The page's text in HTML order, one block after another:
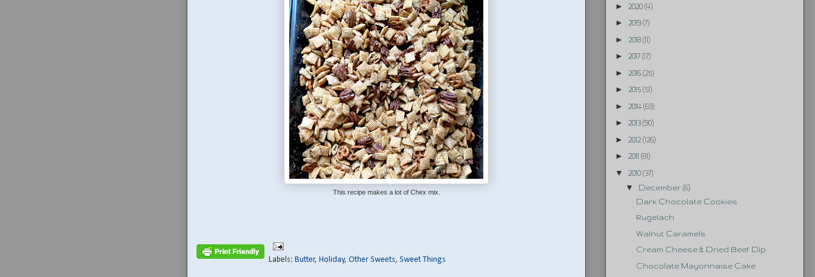
This recipe makes a lot of Chex mix.
Labels: Butter, Holiday, Other Sweets, Sweet Things
► 2020 (4)
► 2019 (7)
► 2018 (11)
► 2017 (17)
► 2016 (25)
► 2015 (51)
► 2014 (69)
► 2013 (90)
► 2012 (126)
► 2011 (81)
▼ 2010 (37)
▼ December (6)
Dark Chocolate Cookies
Rugelach
Walnut Caramels
Cream Cheese & Dried Beef Dip
Chocolate Mayonnaise Cake